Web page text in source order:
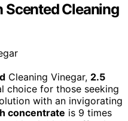
Scented Cleaning
Cleaning Vinegar, 2.5
choice for those seeking
with an invigorating
concentrate is 9 times